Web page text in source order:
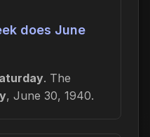
does June
. The
, June 30, 1940.